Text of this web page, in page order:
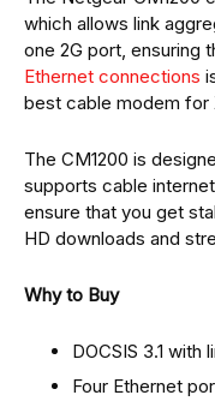
which allows link
one 2G port, ensuring
Ethernet connections
best cable modem for
The CM1200 is
supports cable
ensure that you get
HD downloads and
Why to Buy
DOCSIS 3.1 with
Four Ethernet